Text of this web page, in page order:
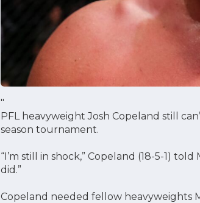
"
PFL heavyweight Josh Copeland still
season tournament.
“I’m still in shock,” Copeland (18-5-1)
did.”
Copeland needed fellow heavyweights